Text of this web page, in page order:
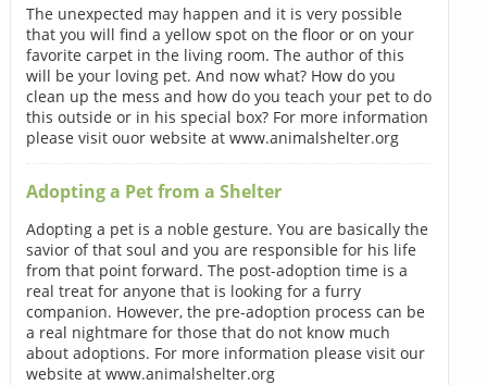
The unexpected may happen and it is very possible
that you will find a yellow spot on the floor or on your
favorite carpet in the living room. The author of this
will be your loving pet. And now what? How do you
clean up the mess and how do you teach your pet to do
this outside or in his special box? For more information
please visit ouor website at www.animalshelter.org
Adopting a Pet from a Shelter
Adopting a pet is a noble gesture. You are basically the
savior of that soul and you are responsible for his life
from that point forward. The post-adoption time is a
real treat for anyone that is looking for a furry
companion. However, the pre-adoption process can be
a real nightmare for those that do not know much
about adoptions. For more information please visit our
website at www.animalshelter.org